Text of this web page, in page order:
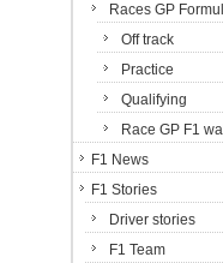
Races GP
Off track
Practice
Qualifying
Race GP F1
F1 News
F1 Stories
Driver stories
F1 Team